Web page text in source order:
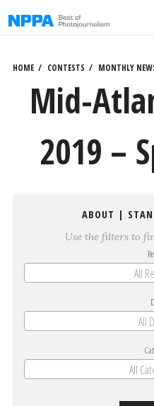
to
HOME CONTESTS MONTHLY
Mid-
2019 –
ABOUT |
Use the filters to
All
All
All